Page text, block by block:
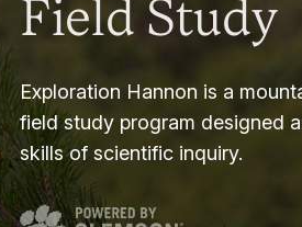
Field Study
Exploration Hannon is a
field study program designed
skills of scientific inquiry.